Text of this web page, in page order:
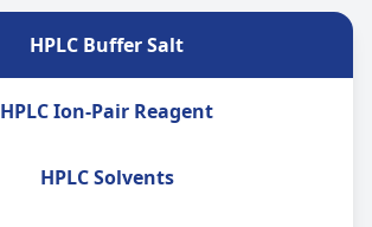
HPLC Buffer Salt
HPLC Ion-Pair Reagent
HPLC Solvents